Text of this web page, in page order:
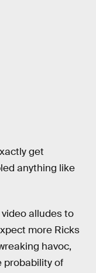
get
anything like
alludes to
more Ricks
havoc,
probability of